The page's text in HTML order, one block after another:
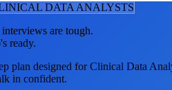
DATA ANALYSTS
interviews are tough.
ready.
plan designed forClinical Data
in confident.